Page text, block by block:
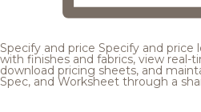
Specify and price Specify and price
with finishes and fabrics, view real-
download pricing sheets, and
Spec, and Worksheet through a